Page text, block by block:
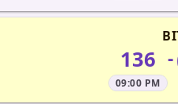
136
09:00 PM
-